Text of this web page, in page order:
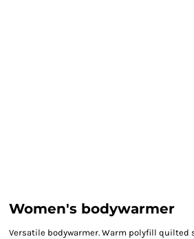
Women's bodywarmer
Versatile bodywarmer. Warm polyfill quilted